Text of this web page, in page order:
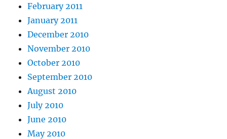
February 2011
January 2011
December 2010
November 2010
October 2010
September 2010
August 2010
July 2010
June 2010
May 2010